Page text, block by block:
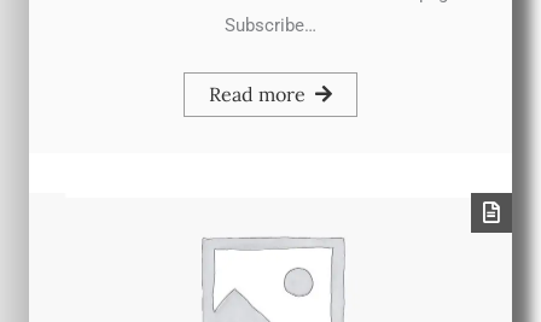
Subscribe…
Read more